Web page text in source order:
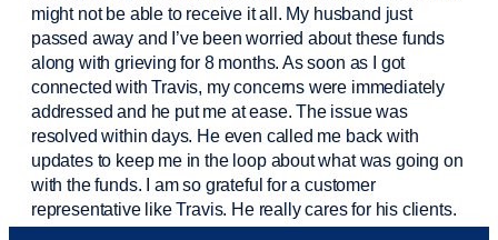
might not be able to receive it all. My husband just
passed away and I’vebeen worried about these funds
along with grieving for 8 months. As soon as I got
connected with Travis, my concerns were immediately
addressed and he put me at ease. The issue was
resolved within days. He even called me back with
updates to keep me in the loop about what was going on
with the funds. I am so grateful for a customer
representative like Travis. He really cares for his clients.